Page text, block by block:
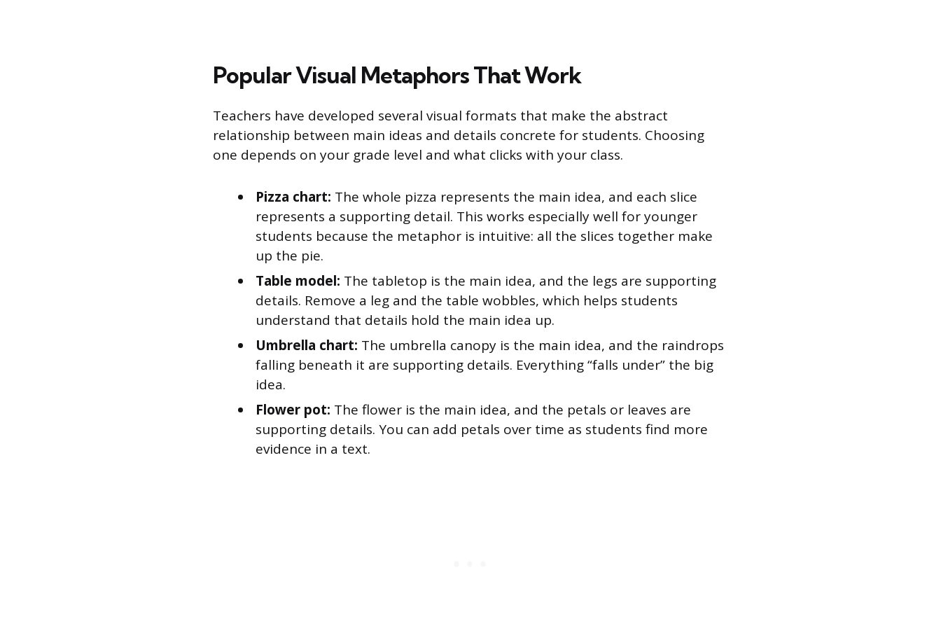
Popular Visual Metaphors That Work
Teachers have developed several visual formats that make the abstract
relationship between main ideas and details concrete for students. Choosing
one depends on your grade level and what clicks with your class.
Pizza chart: The whole pizza represents the main idea, and each slice
represents a supporting detail. This works especially well for younger
students because the metaphor is intuitive: all the slices together make
up the pie.
Table model: The tabletop is the main idea, and the legs are supporting
details. Remove a leg and the table wobbles, which helps students
understand that details hold the main idea up.
Umbrella chart: The umbrella canopy is the main idea, and the raindrops
falling beneath it are supporting details. Everything “falls under” the big
idea.
Flower pot: The flower is the main idea, and the petals or leaves are
supporting details. You can add petals over time as students find more
evidence in a text.